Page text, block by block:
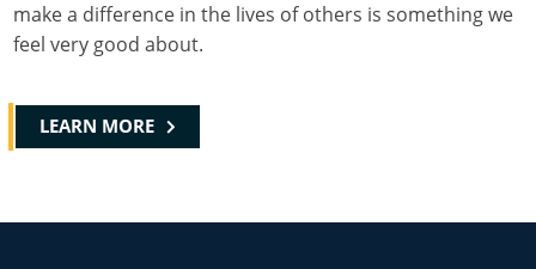
make a difference in the lives of others is something we
feel very good about.
LEARN MORE